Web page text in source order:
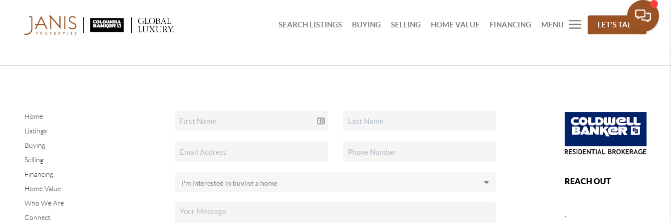
SEARCH LISTINGS BUYING SELLING HOME VALUE FINANCING MENU LET'S TALK
Home
Listings
Buying
Selling
Financing
Home Value
Who We Are
Connect
REACH OUT
,